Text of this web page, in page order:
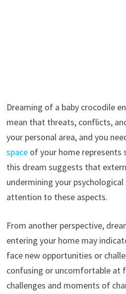
Dreaming of a baby crocodile
mean that threats, conflicts,
your personal area, and you
spaceof your home represents
this dream suggests that
undermining your
attention to these aspects.
From another perspective,
entering your home may
face new opportunities or
confusing or uncomfortable at
challenges and moments of